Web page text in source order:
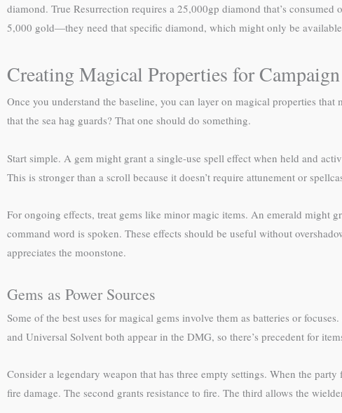
diamond. True Resurrection requires a 25,000gp diamond that’s
5,000 gold—they need that specific diamond, which might only be
Creating Magical Properties for
Once you understand the baseline, you can layer on magical properties
that the sea hag guards? That one should do something.
Start simple. A gem might grant a single-use spell effect when held and
This is stronger than a scroll because it doesn’t require attunement or
For ongoing effects, treat gems like minor magic items. An emerald might
command word is spoken. These effects should be useful without
appreciates the moonstone.
Gems as Power Sources
Some of the best uses for magical gems involve them as batteries or
and Universal Solvent both appear in the DMG, so there’s precedent for
Consider a legendary weapon that has three empty settings. When the
fire damage. The second grants resistance to fire. The third allows the